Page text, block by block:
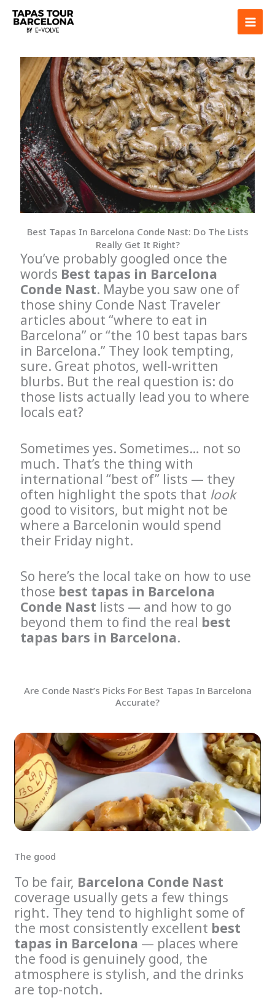
Skip
Best Tapas In Barcelona Conde Nast: Do The Lists
Really Get It Right?
You’ve probably googled once the
words Best tapas in Barcelona
Conde Nast. Maybe you saw one of
those shiny Conde Nast Traveler
articles about “where to eat in
Barcelona” or “the 10 best tapas bars
in Barcelona.” They look tempting,
sure. Great photos, well-written
blurbs. But the real question is: do
those lists actually lead you to where
locals eat?
Sometimes yes. Sometimes… not so
much. That’s the thing with
international “best of” lists — they
often highlight the spots that look
good to visitors, but might not be
where a Barcelonin would spend
their Friday night.
So here’s the local take on how to use
those best tapas in Barcelona
Conde Nast lists — and how to go
beyond them to find the real best
tapas bars in Barcelona.
Are Conde Nast’s Picks For Best Tapas In Barcelona
Accurate?
The good
To be fair, Barcelona Conde Nast
coverage usually gets a few things
right. They tend to highlight some of
the most consistently excellent best
tapas in Barcelona — places where
the food is genuinely good, the
atmosphere is stylish, and the drinks
are top-notch.